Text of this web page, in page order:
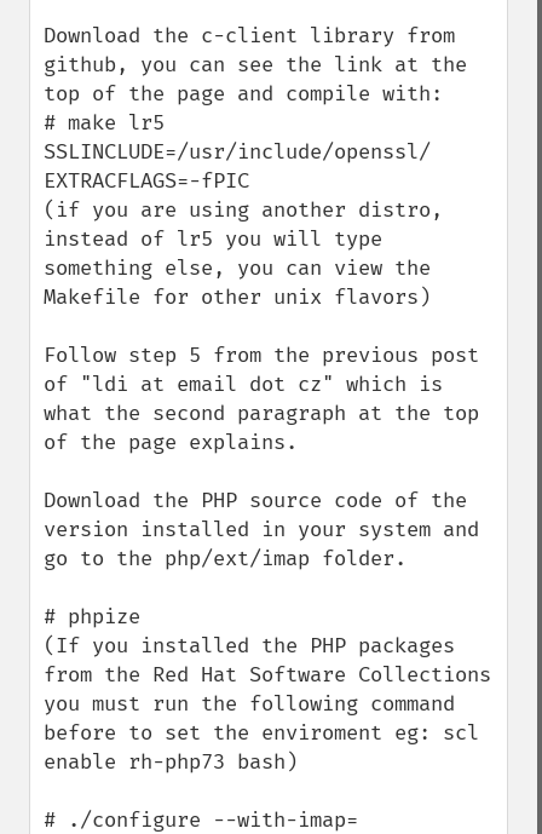
Download the c-client library from
github, you can see the link at the
top of the page and compile with:
# make lr5
SSLINCLUDE=/usr/include/openssl/
EXTRACFLAGS=-fPIC
(if you are using another distro,
instead of lr5 you will type
something else, you can view the
Makefile for other unix flavors)
Follow step 5 from the previous post
of "ldi at email dot cz" which is
what the second paragraph at the top
of the page explains.
Download the PHP source code of the
version installed in your system and
go to the php/ext/imap folder.
# phpize
(If you installed the PHP packages
from the Red Hat Software Collections
you must run the following command
before to set the enviroment eg: scl
enable rh-php73 bash)
# ./configure --with-imap=